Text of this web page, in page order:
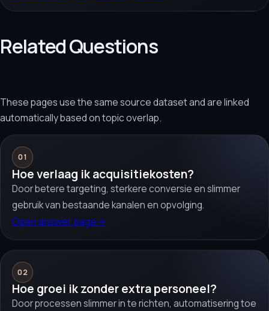
Related Questions
These pages use the same source dataset and are linked
automatically based on topic overlap.
01
Hoe verlaag ik acquisitiekosten?
Door betere targeting, sterkere conversie en slimmer
gebruik van bestaande kanalen en opvolging.
Open answer page→
02
Hoe groei ik zonder extra personeel?
Door processen slimmer in te richten, automatisering toe